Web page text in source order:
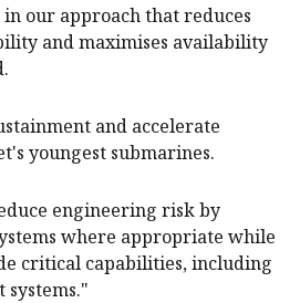
our approach that reduces
and maximises availability
and accelerate
youngest submarines.
engineering risk by
where appropriate while
critical capabilities, including
systems."